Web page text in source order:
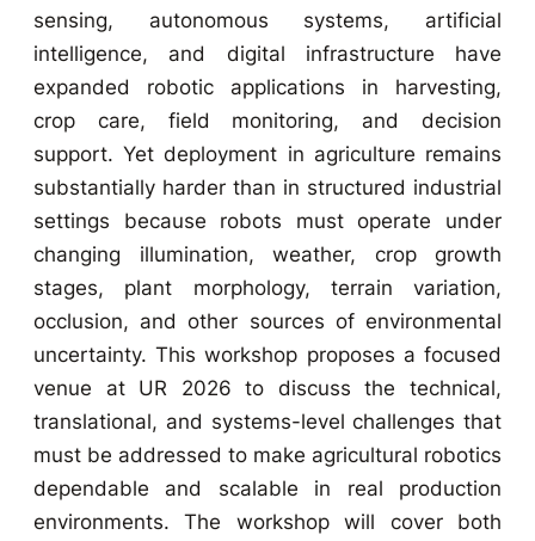
sensing, autonomous systems, artificial
intelligence, and digital infrastructure have
expanded robotic applications in harvesting,
crop care, field monitoring, and decision
support. Yet deployment in agriculture remains
substantially harder than in structured industrial
settings because robots must operate under
changing illumination, weather, crop growth
stages, plant morphology, terrain variation,
occlusion, and other sources of environmental
uncertainty. This workshop proposes a focused
venue at UR 2026 to discuss the technical,
translational, and systems-level challenges that
must be addressed to make agricultural robotics
dependable and scalable in real production
environments. The workshop will cover both